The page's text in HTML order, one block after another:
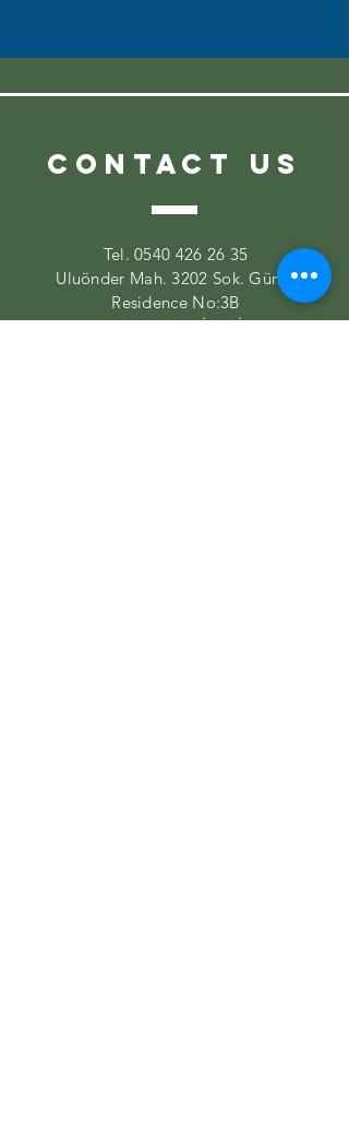
CONTACT US
Tel.0540 426 26 35
Uluönder Mah. 3202 Sok. Güma
Residence No:3B
Tepebaşı/ESKİŞEHİR